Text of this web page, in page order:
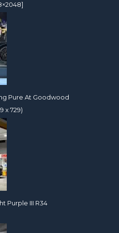
Pure At Goodwood
x 729)
Purple III R34